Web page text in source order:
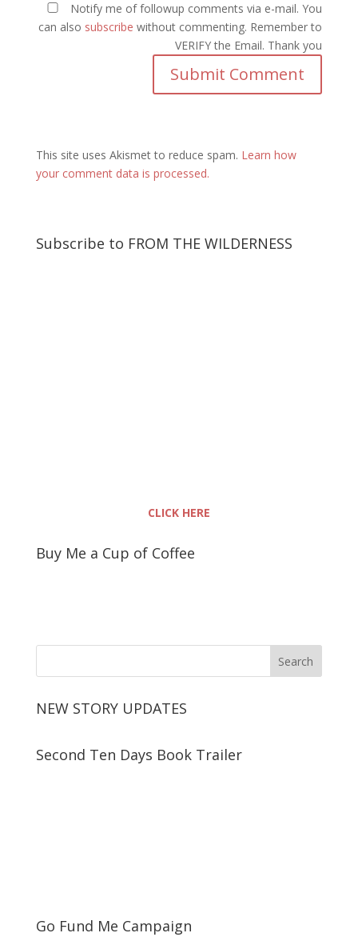
Notify me of followup comments via e-mail. You
can also subscribe without commenting. Remember to
VERIFY the Email. Thank you
This site uses Akismet to reduce spam. Learn how
your comment data is processed.
Subscribe to FROM THE WILDERNESS
CLICK HERE
Buy Me a Cup of Coffee
NEW STORY UPDATES
Second Ten Days Book Trailer
Go Fund Me Campaign